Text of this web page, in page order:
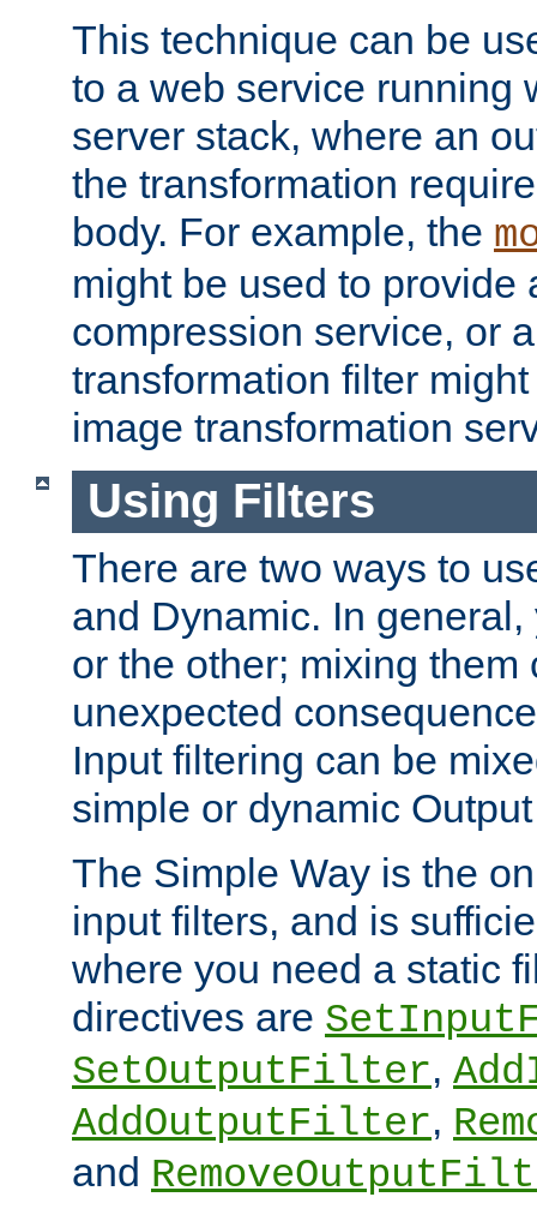
This technique can be
to a web service running
server stack, where an
the transformation
body. For example, the
might be used to provide
compression service, or
transformation filter
image transformation
Using Filters
There are two ways to
and Dynamic. In
or the other; mixing them
unexpected
Input filtering can be
simple or dynamic
The Simple Way is the
input filters, and is
where you need a static
directives are
SetOutputFilter,
AddOutputFilter,
and